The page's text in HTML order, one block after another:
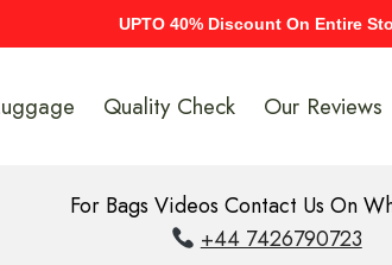
UPTO 40% Discount On Entire
Quality Check Our Reviews
For Bags Videos Contact Us On
+44 7426790723